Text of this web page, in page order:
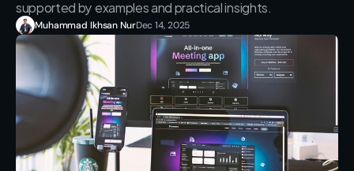
Muhammad Ikhsan NurDec 14, 2025